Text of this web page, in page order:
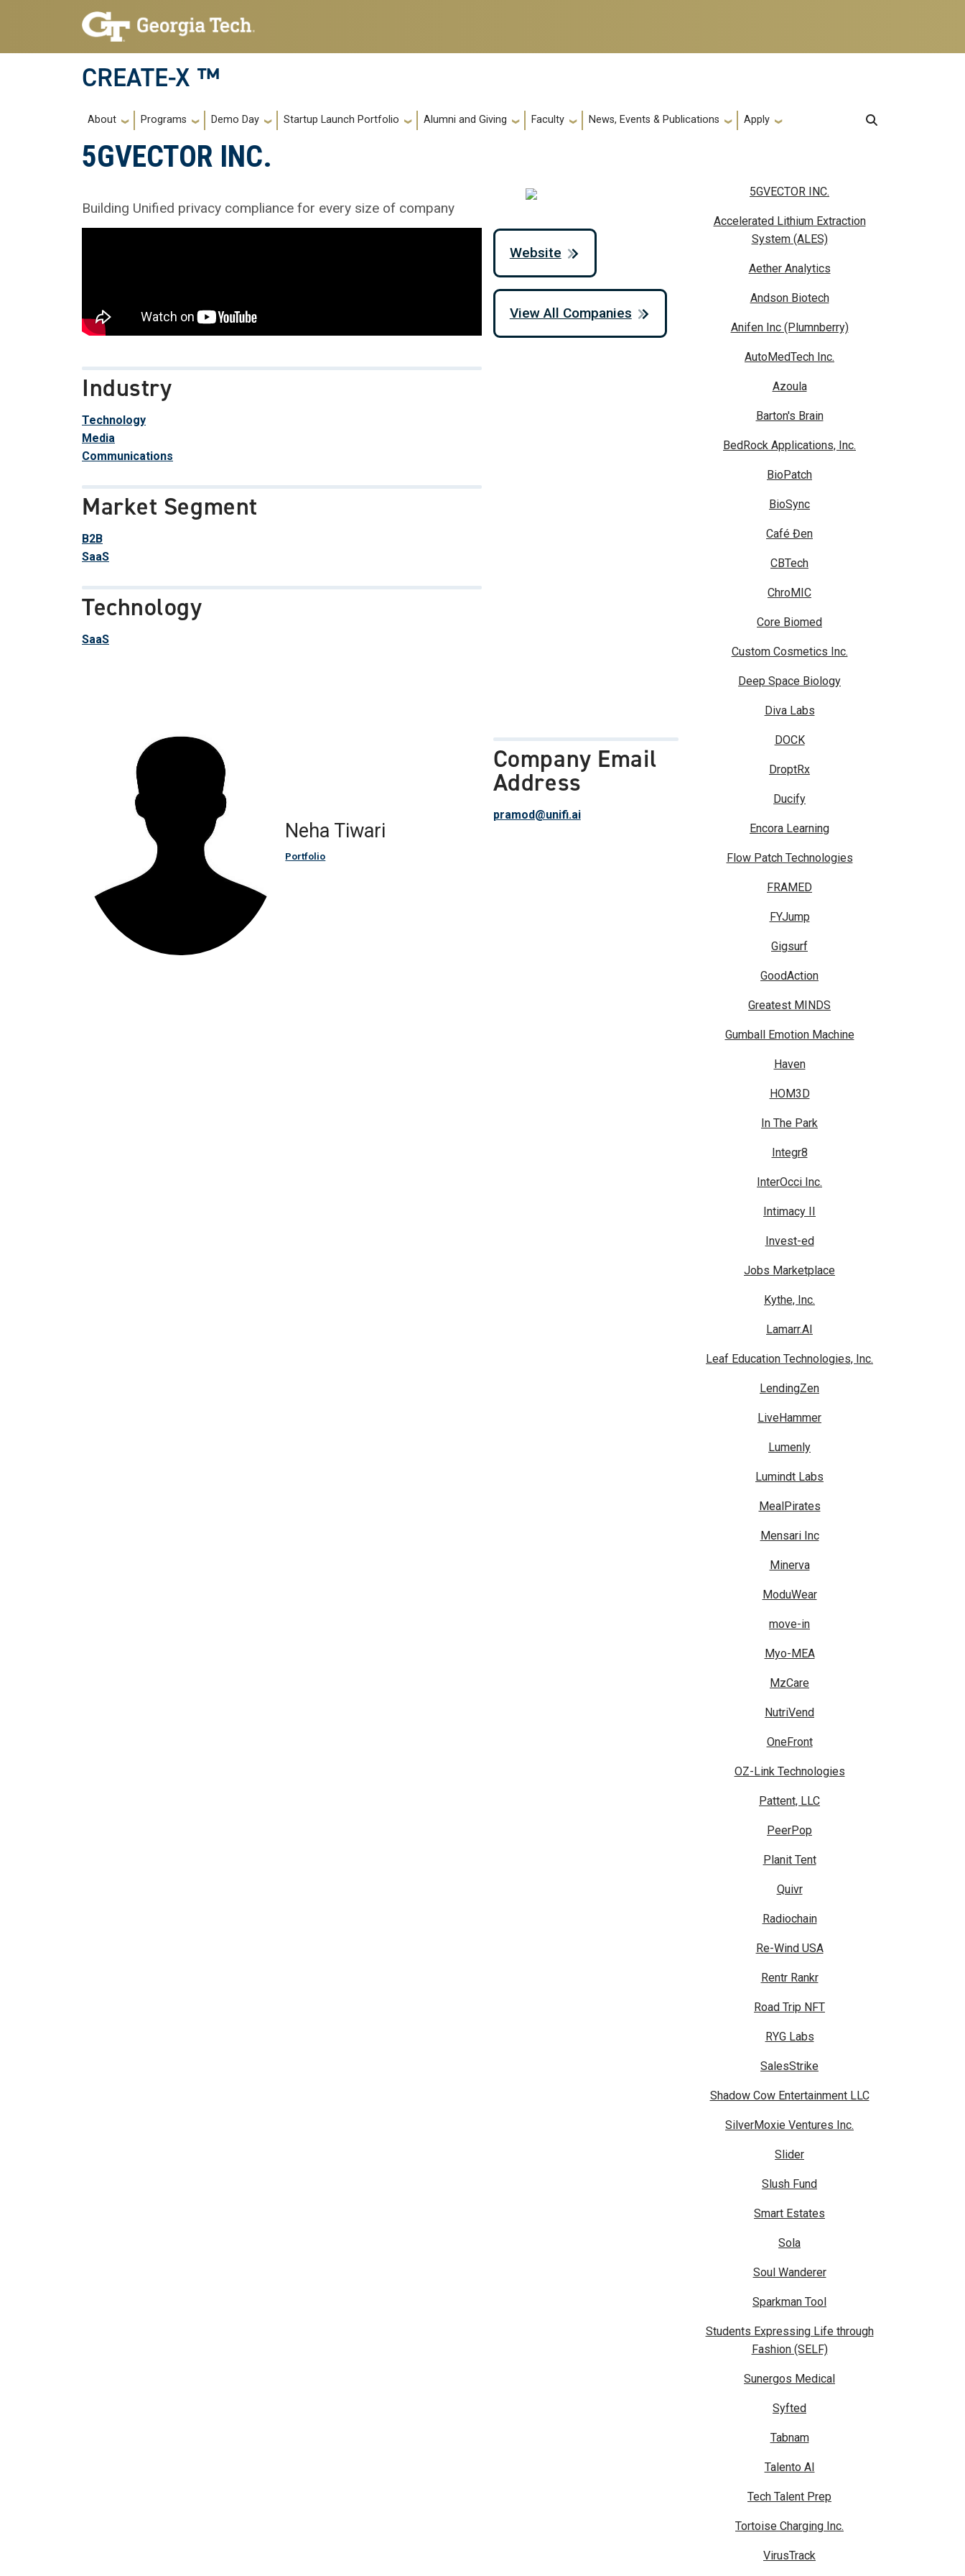
Skip to main navigation
Skip to main content
CREATE-X ™
Main navigation
About Programs Demo Day Startup Launch Portfolio Alumni and Giving Faculty News, Events & Publications Apply
5GVECTOR INC.
Building Unified privacy compliance for every size of company
Industry
Technology
Media
Communications
Market Segment
B2B
SaaS
Technology
SaaS
Website
View All Companies
Neha Tiwari
Portfolio
Company Email
Address
pramod@unifi.ai
5GVECTOR INC.
Accelerated Lithium Extraction
System (ALES)
Aether Analytics
Andson Biotech
Anifen Inc (Plumnberry)
AutoMedTech Inc.
Azoula
Barton's Brain
BedRock Applications, Inc.
BioPatch
BioSync
Café Đen
CBTech
ChroMIC
Core Biomed
Custom Cosmetics Inc.
Deep Space Biology
Diva Labs
DOCK
DroptRx
Ducify
Encora Learning
Flow Patch Technologies
FRAMED
FYJump
Gigsurf
GoodAction
Greatest MINDS
Gumball Emotion Machine
Haven
HOM3D
In The Park
Integr8
InterOcci Inc.
Intimacy II
Invest-ed
Jobs Marketplace
Kythe, Inc.
Lamarr.AI
Leaf Education Technologies, Inc.
LendingZen
LiveHammer
Lumenly
Lumindt Labs
MealPirates
Mensari Inc
Minerva
ModuWear
move-in
Myo-MEA
MzCare
NutriVend
OneFront
OZ-Link Technologies
Pattent, LLC
PeerPop
Planit Tent
Quivr
Radiochain
Re-Wind USA
Rentr Rankr
Road Trip NFT
RYG Labs
SalesStrike
Shadow Cow Entertainment LLC
SilverMoxie Ventures Inc.
Slider
Slush Fund
Smart Estates
Sola
Soul Wanderer
Sparkman Tool
Students Expressing Life through
Fashion (SELF)
Sunergos Medical
Syfted
Tabnam
Talento AI
Tech Talent Prep
Tortoise Charging Inc.
VirusTrack